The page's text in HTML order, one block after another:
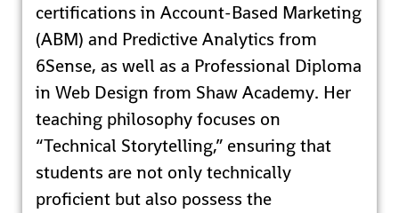
certifications in Account-Based Marketing
(ABM) and Predictive Analytics from
6Sense, as well as a Professional Diploma
in Web Design from Shaw Academy. Her
teaching philosophy focuses on
“Technical Storytelling,” ensuring that
students are not only technically
proficient but also possess the